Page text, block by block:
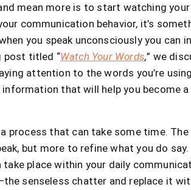
mean more is to start watching
communication behavior, it’s
you speak unconsciously you can
post titled “Watch Your Words,” we
attention to the words you’re
that will help you become a
process that can take some time.
but more to refine what you do
place within your daily
senseless chatter and replace it